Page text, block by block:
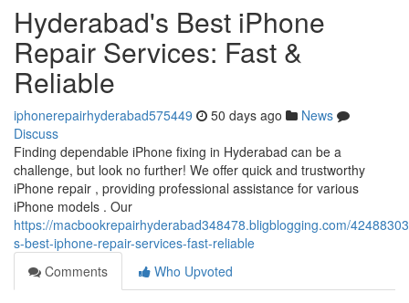
Hyderabad's Best iPhone
Repair Services: Fast &
Reliable
iphonerepairhyderabad575449 50 days ago
News
Discuss
Finding dependable iPhone fixing in Hyderabad can be a
challenge, but look no further! We offer quick and trustworthy
iPhone repair , providing professional assistance for various
iPhone models . Our
https://macbookrepairhyderabad348478.bligblogging.com/
s-best-iphone-repair-services-fast-reliable
Comments
Who Upvoted